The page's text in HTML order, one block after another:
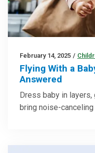
February 14, 2025 /
Flying With a
Answered
Dress baby in
bring noise-